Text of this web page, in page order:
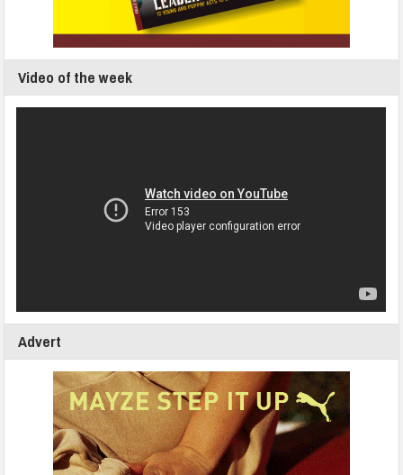
Video of the week
Advert